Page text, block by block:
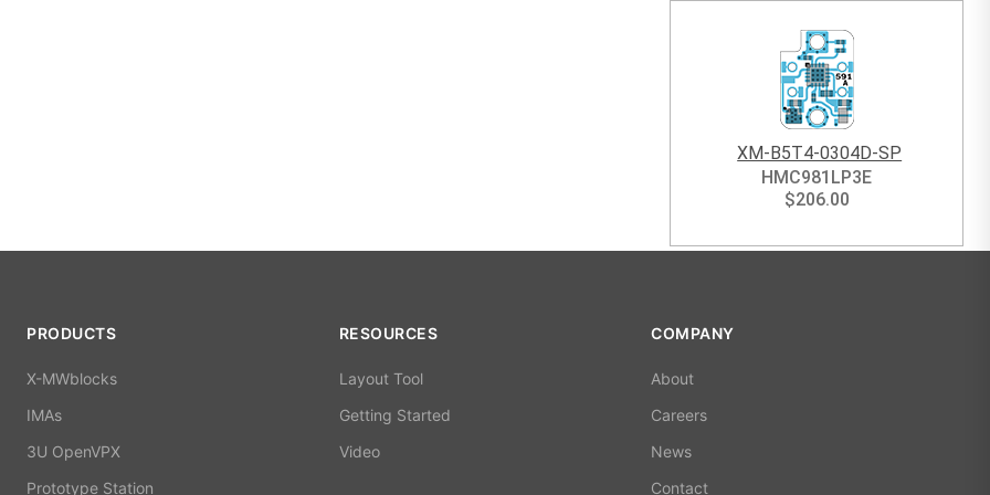
XM-B5T4-0304D-SP
HMC981LP3E
$206.00
PRODUCTS
X-MWblocks
IMAs
3U OpenVPX
Prototype Station
RESOURCES
Layout Tool
Getting Started
Video
COMPANY
About
Careers
News
Contact